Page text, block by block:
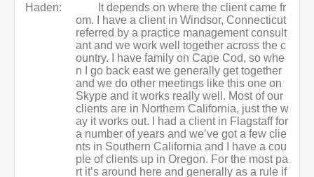
Haden:
It depends on where the client came fr
om. I have a client in Windsor, Connecticut
referred by a practice management consult
ant and we work well together across the c
ountry. I have family on Cape Cod, so whe
n I go back east we generally get together
and we do other meetings like this one on
Skype and it works really well. Most of our
clients are in Northern California, just the w
ay it works out. I had a client in Flagstaff for
a number of years and we’ve got a few clie
nts in Southern California and I have a cou
ple of clients up in Oregon. For the most pa
rt it’s around here and generally as a rule if